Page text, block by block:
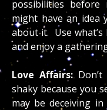
possibilities before
might have an idea
about it. Use
and enjoy a
Love Affairs:Don’t
shaky because you
may be deceiving